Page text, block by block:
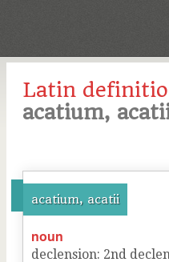
Latin
acatium,
acatium, acatii
noun
declension: 2nd